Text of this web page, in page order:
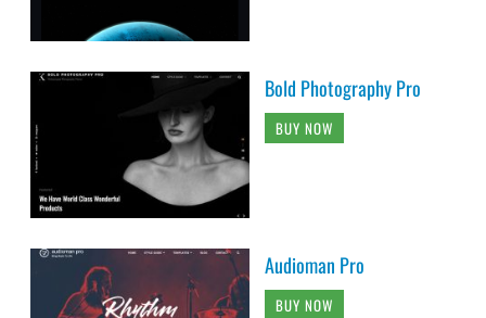
Bold Photography Pro
BUY NOW
Audioman Pro
BUY NOW